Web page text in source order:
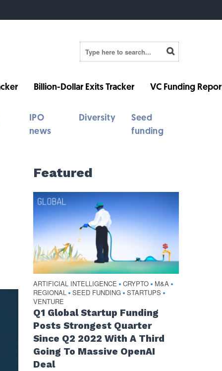
Billion-Dollar Exits Tracker VC Funding
IPO
news
Diversity
Seed
funding
Featured
ARTIFICIAL INTELLIGENCE • CRYPTO • M&A •
REGIONAL • SEED FUNDING • STARTUPS •
VENTURE
Q1 Global Startup Funding
Posts Strongest Quarter
Since Q2 2022 With A Third
Going To Massive OpenAI
Deal